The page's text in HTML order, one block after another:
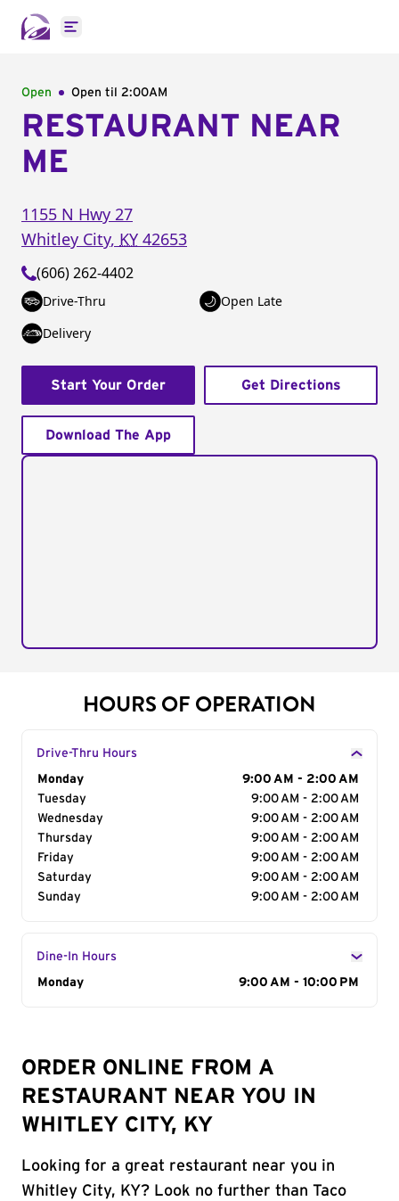
Open main menu
Open Open til 2:00AM
RESTAURANT NEAR
ME
1155 N Hwy 27
Whitley City, KY 42653
(606) 262-4402
Drive-Thru
Open Late
Delivery
Start Your Order Get Directions
Download The App
HOURS OF OPERATION
Drive-Thru Hours
Day of the Week
Monday
9:00 AM - 2:00 AM
Tuesday
9:00 AM - 2:00 AM
Wednesday
9:00 AM - 2:00 AM
Thursday
9:00 AM - 2:00 AM
Friday
9:00 AM - 2:00 AM
Saturday
9:00 AM - 2:00 AM
Sunday
9:00 AM - 2:00 AM
Dine-In Hours
Day of the Week
Monday 9:00 AM - 10:00 PM
ORDER ONLINE FROM A
RESTAURANT NEAR YOU IN
WHITLEY CITY, KY
Looking for a great restaurant near you in
Whitley City, KY? Look no further than Taco